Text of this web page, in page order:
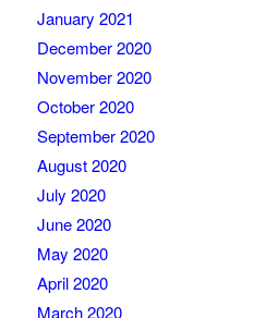
January 2021
December 2020
November 2020
October 2020
September 2020
August 2020
July 2020
June 2020
May 2020
April 2020
March 2020